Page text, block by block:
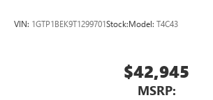
VIN: 1GTP1BEK9T1299701Stock:Model: T4C43
$42,945
MSRP: